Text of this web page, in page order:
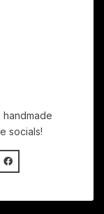
handmade
socials!